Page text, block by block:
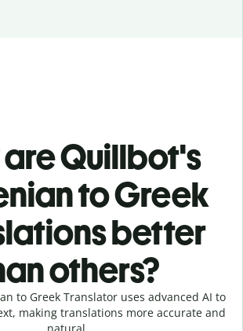
Quillbot's
to Greek
better
others?
to Greek Translator uses advanced AI to
making translations more accurate and
natural.